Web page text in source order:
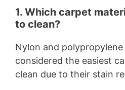
1. Which carpet
to clean?
Nylon and
considered the easiest
clean due to their stain